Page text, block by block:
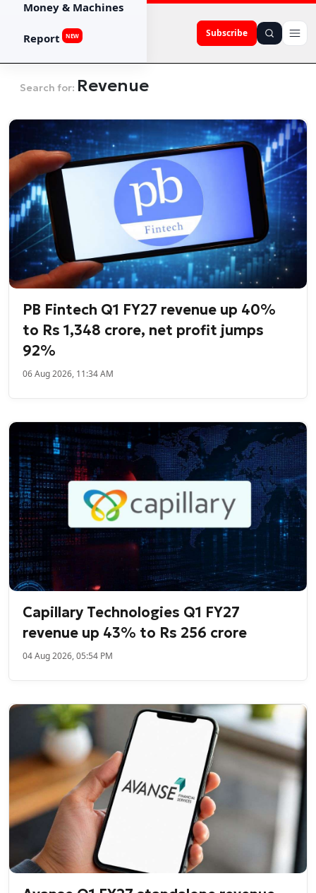
Subscribe
Money & Machines
Report NEW
Search for: Revenue
PB Fintech Q1 FY27 revenue up 40%
to Rs 1,348 crore, net profit jumps
92%
06 Aug 2026, 11:34 AM
Capillary Technologies Q1 FY27
revenue up 43% to Rs 256 crore
04 Aug 2026, 05:54 PM